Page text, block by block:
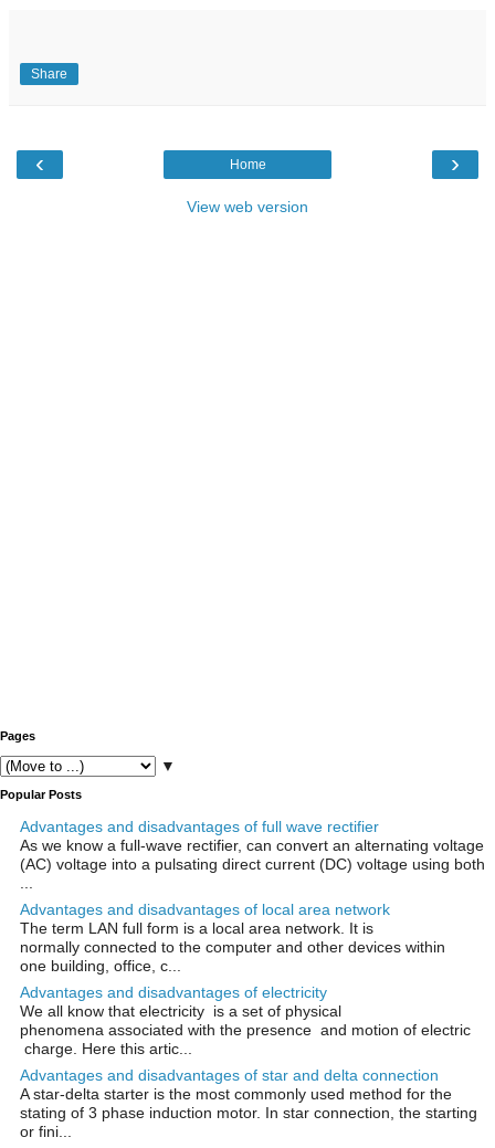
Share
‹ ›
Home
View web version
Pages
▼
Popular Posts
Advantages and disadvantages of full wave rectifier
As we know a full-wave rectifier, can convert an alternating voltage
(AC) voltage into a pulsating direct current (DC) voltage using both
Advantages and disadvantages of local area network
The term LAN full form is a local area network. It is
normally connected to the computer and other devices within
one building, office, c...
Advantages and disadvantages of electricity
We all know that electricity is a set of physical
phenomena associated with the presence and motion of electric
charge. Here this artic...
Advantages and disadvantages of star and delta connection
A star-delta starter is the most commonly used method for the
stating of 3 phase induction motor. In star connection, the starting
or fini...